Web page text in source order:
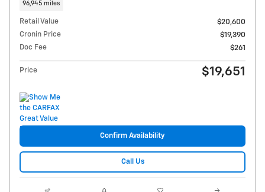
96,945 miles
Retail Value
$20,600
Cronin Price
$19,390
Doc Fee
$261
Price $19,651
Confirm Availability
Call Us